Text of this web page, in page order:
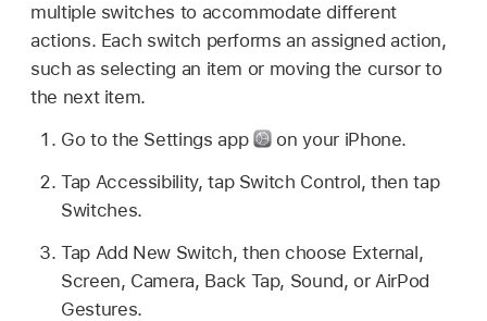
multiple switches to accommodate different
actions. Each switch performs an assigned action,
such as selecting an item or moving the cursor to
the next item.
Go to the Settings app
on your iPhone.
Tap Accessibility, tap Switch Control, then tap
Switches.
Tap Add New Switch, then choose External,
Screen, Camera, Back Tap, Sound, or AirPod
Gestures.